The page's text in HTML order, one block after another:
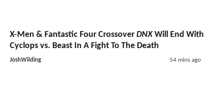
X-Men & Fantastic Four Crossover DNXWill End With
Cyclops vs. Beast In A Fight To The Death
JoshWilding 54 mins ago